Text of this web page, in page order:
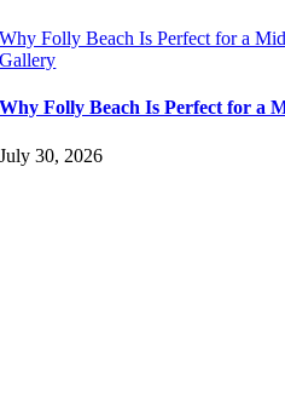
Why Folly Beach Is Perfect for a
Gallery
Why Folly Beach Is Perfect for a
July 30, 2026